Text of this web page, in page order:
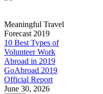
Meaningful Travel
Forecast 2019
10 Best Types of
Volunteer Work
Abroad in 2019
GoAbroad 2019
Official Report
June 30, 2026